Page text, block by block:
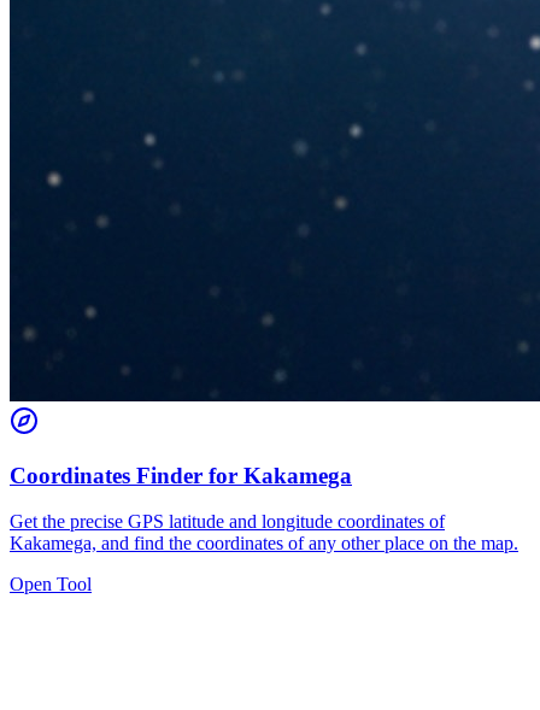
Coordinates Finder for Kakamega
Get the precise GPS latitude and longitude coordinates of
Kakamega, and find the coordinates of any other place on the map.
Open Tool